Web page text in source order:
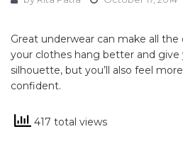
Great underwear can make all
your clothes hang better and
silhouette, but you’ll also feel
confident.
417 total views